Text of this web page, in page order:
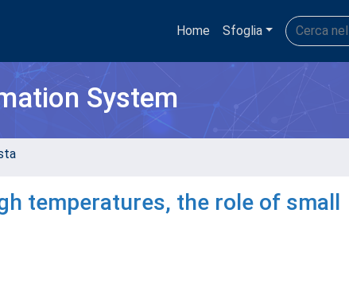
Home Sfoglia
System
temperatures, the role of small